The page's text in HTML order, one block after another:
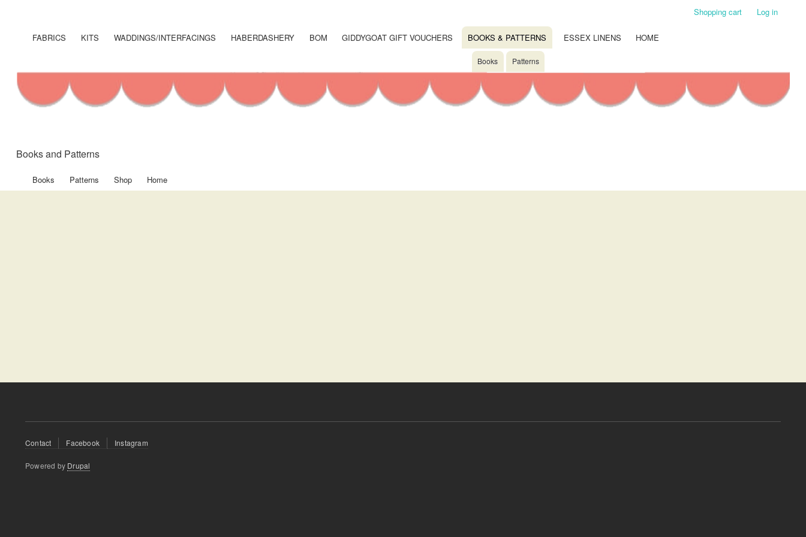
main
menu
Shopping cart Log in
ShopFABRICS KITS WADDINGS/INTERFACINGS HABERDASHERY BOM GIDDYGOAT GIFT VOUCHERS BOOKS & PATTERNS
Books Patterns
ESSEX LINENS HOME
Books and Patterns
Books Patterns Shop Home
Footer
Contact Facebook Instagram
Powered by Drupal